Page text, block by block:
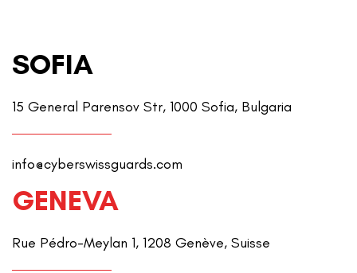
SOFIA
15 General Parensov Str, 1000 Sofia, Bulgaria
info@cyberswissguards.com
GENEVA
Rue Pédro-Meylan 1, 1208 Genève, Suisse